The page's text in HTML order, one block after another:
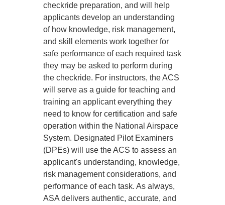
checkride preparation, and will help
applicants develop an understanding
of how knowledge, risk management,
and skill elements work together for
safe performance of each required task
they may be asked to perform during
the checkride. For instructors, the ACS
will serve as a guide for teaching and
training an applicant everything they
need to know for certification and safe
operation within the National Airspace
System. Designated Pilot Examiners
(DPEs) will use the ACS to assess an
applicant's understanding, knowledge,
risk management considerations, and
performance of each task. As always,
ASA delivers authentic, accurate, and